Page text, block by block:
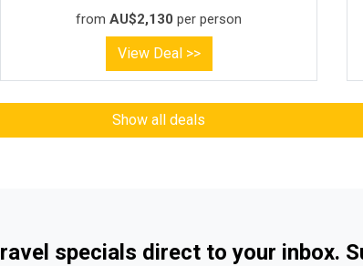
from AU$2,130 per person
View Deal >>
Show all deals
specials direct to your inbox.